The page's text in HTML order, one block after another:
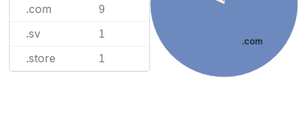
.com 9
.sv 1
.store 1
.com